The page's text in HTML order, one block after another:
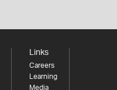
Links
Careers
Learning
Media